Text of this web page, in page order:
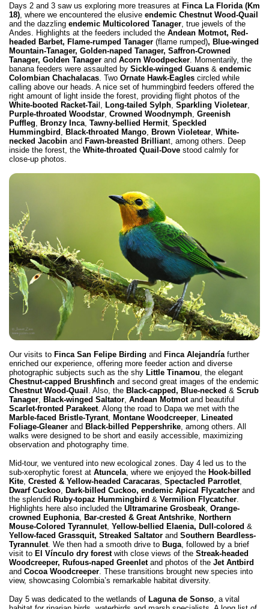
Days 2 and 3 saw us exploring more treasures at Finca La Florida (Km
18) , where we encountered the elusive endemic Chestnut Wood-Quail
and the dazzling endemic Multicolored Tanager , true jewels of the
Andes. Highlights at the feeders included the Andean Motmot, Red-
headed Barbet, Flame-rumped Tanager (flame rumped), Blue-winged
Mountain-Tanager, Golden-naped Tanager, Saffron-Crowned
Tanager, Golden Tanager and Acorn Woodpecker . Momentarily, the
banana feeders were assaulted by Sickle-winged Guans & endemic
Colombian Chachalacas . Two Ornate Hawk-Eagles circled while
calling above our heads. A nice set of hummingbird feeders offered the
right amount of light inside the forest, providing flight photos of the
White-booted Racket-Tail, Long-tailed Sylph Sparkling Violetear
Purple-throated Woodstar Crowned Woodnymph Greenish
Puffleg Bronzy Inca Tawny-bellied Hermit, Speckled
Hummingbird Black-throated Mango Brown Violetear White-
necked Jacobin and Fawn-breasted Brilliant, among others. Deep
inside the forest, the White-throated Quail-Dove stood calmly for
close-up photos.
Our visits to Finca San Felipe Birding and Finca Alejandríafurther
enriched our experience, offering more feeder action and diverse
photographic subjects such as the shy Little Tinamou, the elegant
Chestnut-capped Brushfinch and second great images of the endemic
Chestnut Wood-Quail . Also, the Black-capped, Blue-necked & Scrub
Tanager, Black-winged Saltator, Andean Motmotand beautiful
Scarlet-fronted Parakeet. Along the road to Dapa we met with the
Marble-faced Bristle-Tyrant, Montane Woodcreeper, Lineated
Foliage-Gleaner and Black-billed Peppershrike, among others. All
walks were designed to be short and easily accessible, maximizing
observation and photography time.
Mid-tour, we ventured into new ecological zones. Day 4 led us to the
sub-xerophytic forest at Atuncela, where we enjoyed the Hook-billed
Kite, Crested & Yellow-headed Caracaras, Spectacled Parrotlet,
Dwarf Cuckoo, Dark-billed Cuckoo, endemic Apical Flycatcher and
the splendid Ruby-topaz Hummingbird & Vermilion Flycatcher.
Highlights here also included the Ultramarine Grosbeak, Orange-
crowned Euphonia, Bar-crested & Great Antshrike, Northern
Mouse-Colored Tyrannulet, Yellow-bellied Elaenia, Dull-colored &
Yellow-faced Grassquit, Streaked Saltator and Southern Beardless-
Tyrannulet. We then had a smooth drive to Buga, followed by a brief
visit to El Vínculo dry forest with close views of the Streak-headed
Woodcreeper, Rufous-naped Greenlet and photos of the Jet Antbird
and Cocoa Woodcreeper. These transitions brought new species into
view, showcasing Colombia’s remarkable habitat diversity.
Day 5 was dedicated to the wetlands of Laguna de Sonso, a vital